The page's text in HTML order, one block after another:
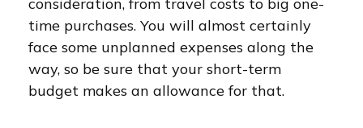
time purchases. You will almost certainly
face some unplanned expenses along the
way, so be sure that your short-term
budget makes an allowance for that.